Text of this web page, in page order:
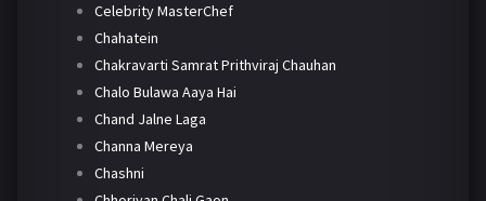
Celebrity MasterChef
Chahatein
Chakravarti Samrat Prithviraj Chauhan
Chalo Bulawa Aaya Hai
Chand Jalne Laga
Channa Mereya
Chashni